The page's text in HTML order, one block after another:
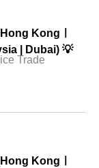
Kongㅣ
| Dubai) 💡
Trade
Kongㅣ